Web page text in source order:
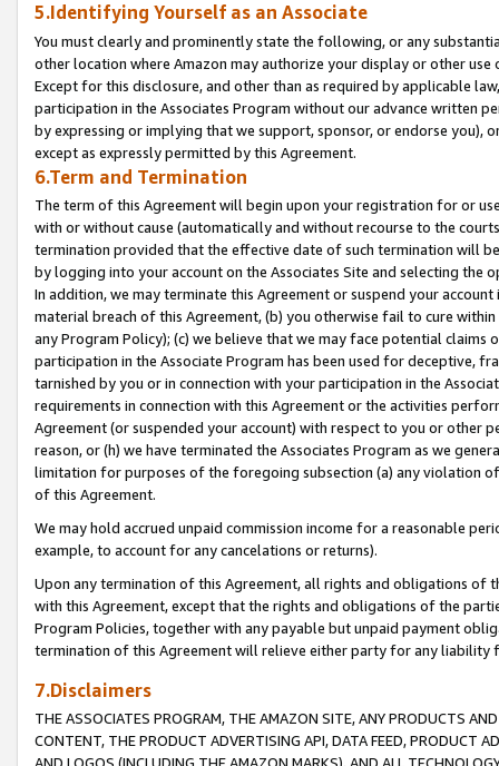
5.Identifying Yourself as an Associate
You must clearly and prominently state the following, or any
other location where Amazon may authorize your display or other
Except for this disclosure, and other than as required by applicable
participation in the Associates Program without our advance written
by expressing or implying that we support, sponsor, or endorse you),
except as expressly permitted by this Agreement.
6.Term and Termination
The term of this Agreement will begin upon your registration for or
with or without cause (automatically and without recourse to the
termination provided that the effective date of such termination will
by logging into your account on the Associates Site and selecting the
In addition, we may terminate this Agreement or suspend your
material breach of this Agreement, (b) you otherwise fail to cure
any Program Policy); (c) we believe that we may face potential
participation in the Associate Program has been used for deceptive,
tarnished by you or in connection with your participation in the
requirements in connection with this Agreement or the activities
Agreement (or suspended your account) with respect to you or other
reason, or (h) we have terminated the Associates Program as we
limitation for purposes of the foregoing subsection (a) any violation
of this Agreement.
We may hold accrued unpaid commission income for a reasonable
example, to account for any cancelations or returns).
Upon any termination of this Agreement, all rights and obligations of
with this Agreement, except that the rights and obligations of the
Program Policies, together with any payable but unpaid payment
termination of this Agreement will relieve either party for any liability
7.Disclaimers
THE ASSOCIATES PROGRAM, THE AMAZON SITE, ANY PRODUCTS
CONTENT, THE PRODUCT ADVERTISING API, DATA FEED, PRODUCT